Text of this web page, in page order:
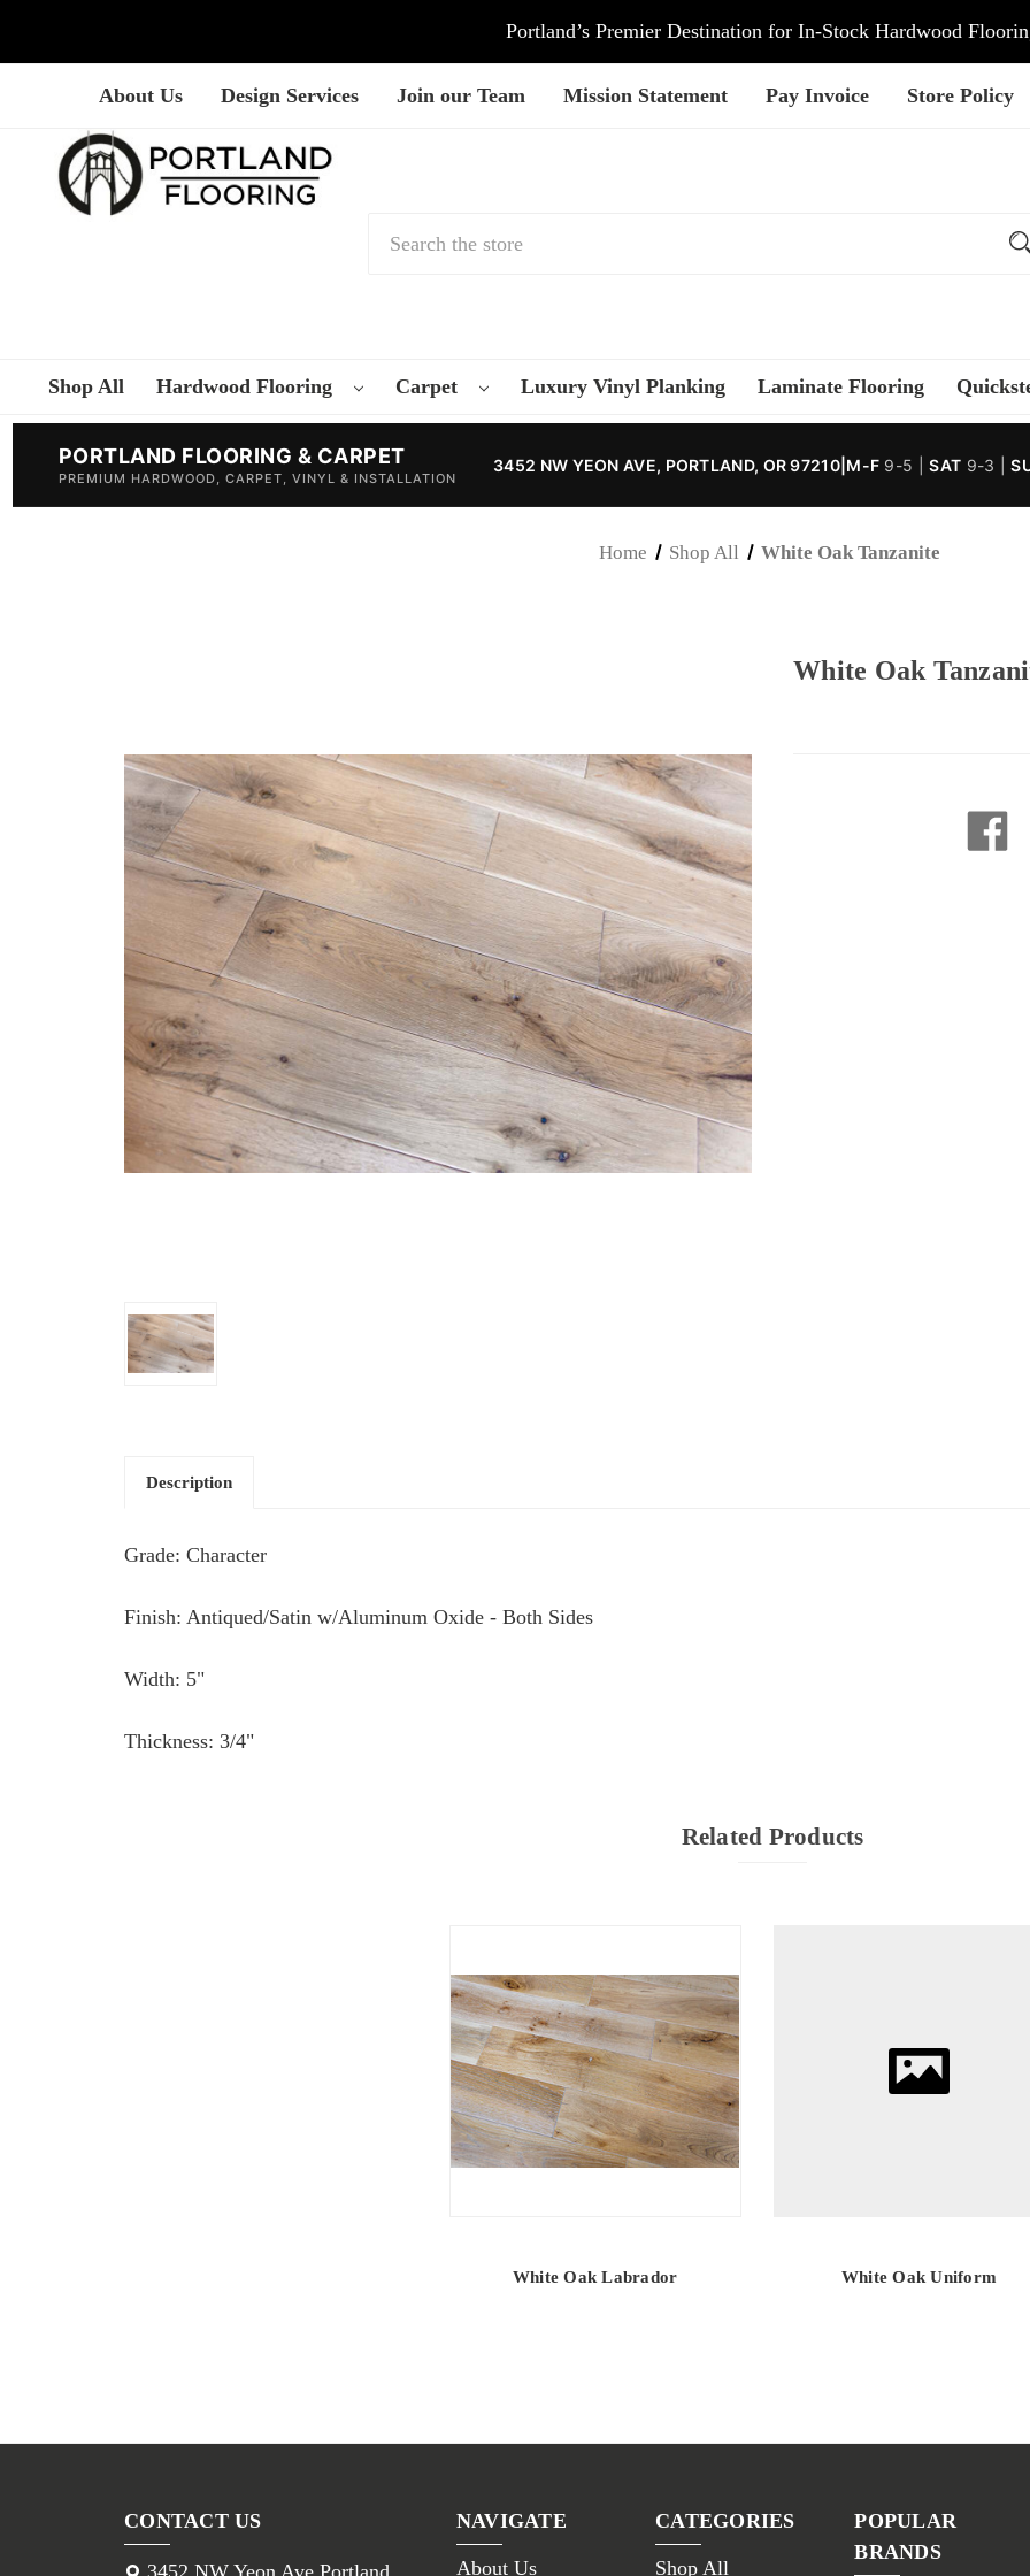
Portland’s Premier Destination for In-Stock Hardwood
About Us Design Services Join our Team Mission Statement Pay Invoice Store Policy
Shop All Hardwood Flooring Carpet Luxury Vinyl Planking Laminate Flooring
PORTLAND FLOORING & CARPET
PREMIUM HARDWOOD, CARPET, VINYL & INSTALLATION
3452 NW YEON AVE, PORTLAND, OR 97210| M-F 9-5 |SAT 9-3 |
Home Shop All White Oak Tanzanite
White Oak
Description
Grade: Character
Finish: Antiqued/Satin w/Aluminum Oxide - Both Sides
Width: 5"
Thickness: 3/4"
Related Products
White Oak Labrador White Oak Uniform
CONTACT US
3452 NW Yeon Ave Portland,
NAVIGATE
About Us
CATEGORIES
Shop All
POPULAR
BRANDS